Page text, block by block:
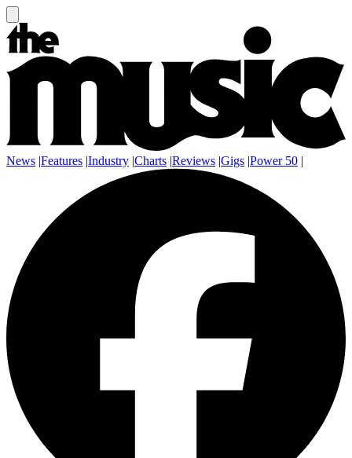
News |Features |Industry |Charts |Reviews |Gigs |Power 50 |